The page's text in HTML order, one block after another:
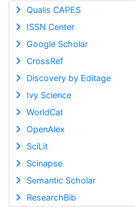
Qualis CAPES
ISSN Center
Google Scholar
CrossRef
Discovery by Editage
Ivy Science
WorldCat
OpenAlex
SciLit
Scinapse
Semantic Scholar
ResearchBib